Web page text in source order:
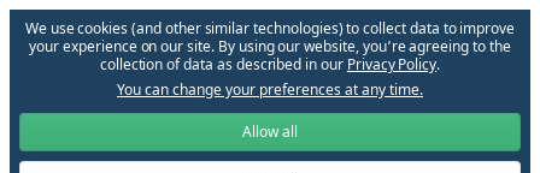
We use cookies (and other similar technologies) to collect data to improve
your experience on our site. By using our website, you՚re agreeing to the
collection of data as described in our Privacy Policy.
You can change your preferences at any time.
Allow all